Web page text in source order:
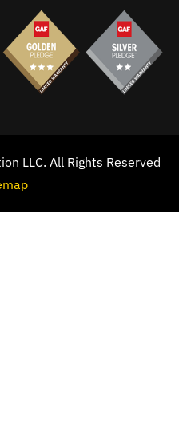
LLC. All Rights Reserved